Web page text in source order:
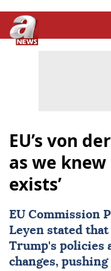
EU’s von
as we
exists’
EU Commission
Leyen stated that
Trump's policies
changes,